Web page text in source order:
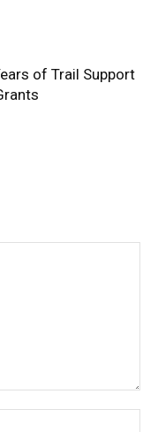
of Trail Support